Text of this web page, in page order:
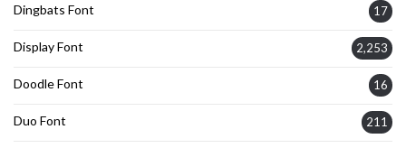
Dingbats Font 17
Display Font 2,253
Doodle Font 16
Duo Font 211